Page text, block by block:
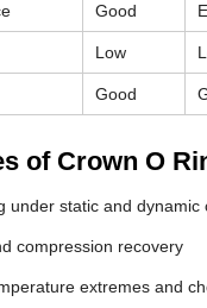
Good
Low
Good
of Crown O
under static and dynamic
compression recovery
extremes and